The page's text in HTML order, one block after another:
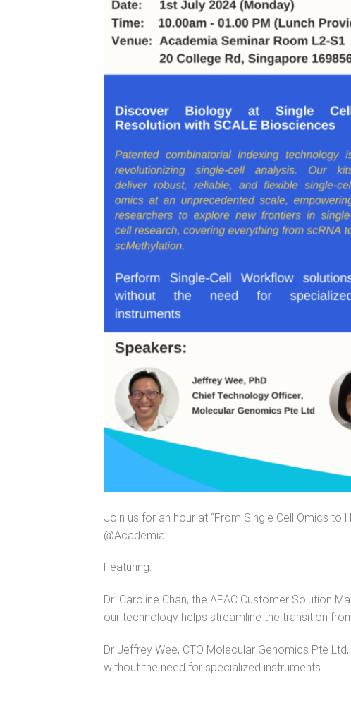
Join us for an hour at “From Single Cell Omics to
@Academia.
Featuring:
Dr. Caroline Chan, the APAC Customer Solution
our technology helps streamline the transition
Dr Jeffrey Wee, CTO Molecular Genomics Pte
without the need for specialized instruments.